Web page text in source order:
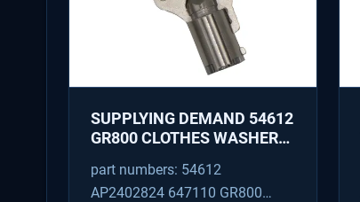
SUPPLYING DEMAND 54612
GR800 CLOTHES WASHER
REPLACEMENT
part numbers: 54612
AP2402824 647110 GR800